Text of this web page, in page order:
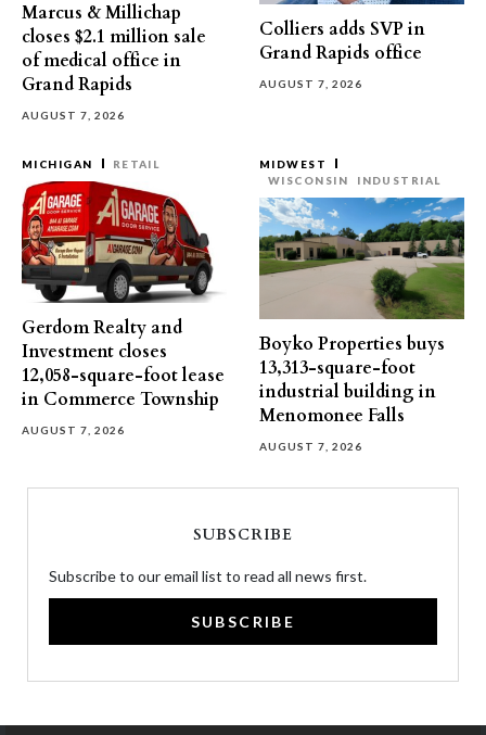
Marcus & Millichap
closes $2.1 million sale
of medical office in
Grand Rapids
AUGUST 7, 2026
Colliers adds SVP in
Grand Rapids office
AUGUST 7, 2026
MICHIGAN RETAIL
Gerdom Realty and
Investment closes
12,058-square-foot lease
in Commerce Township
AUGUST 7, 2026
MIDWEST
WISCONSIN
INDUSTRIAL
Boyko Properties buys
13,313-square-foot
industrial building in
Menomonee Falls
AUGUST 7, 2026
SUBSCRIBE
Subscribe to our email list to read all news first.
SUBSCRIBE